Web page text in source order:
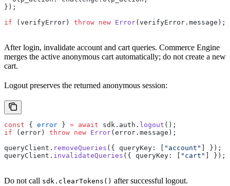
});
if (verifyError) throw new Error(verifyError.message);
After login, invalidate account and cart queries. Commerce Engine
merges the active anonymous cart automatically; do not create a new
cart.
Logout preserves the returned anonymous session:
const { error } = await sdk.auth. logout ();
if (error) throw new Error(error.message);
queryClient. removeQueries ({ queryKey: [ "account"
] });
queryClient. invalidateQueries ({ queryKey: [ "cart" ] });
Do not call sdk.clearTokens() after successful logout.